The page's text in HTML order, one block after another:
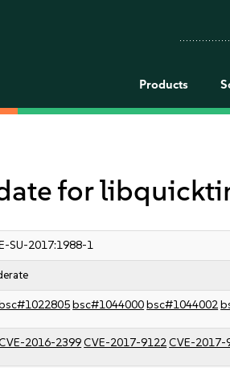
Products
for
SU-2017:1988-1
bsc#1044000bsc#1044002
2016-2399CVE-2017-9122CVE-2017-